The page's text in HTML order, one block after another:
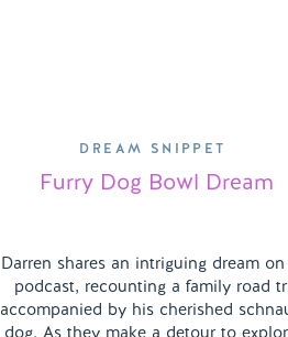
Darren shares an intriguing dream
podcast, recounting a family road
accompanied by his cherished
dog. As they make a detour to
Furry Dog Bowl Dream
DREAM SNIPPET